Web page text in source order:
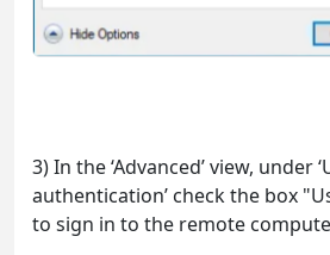
3) In the ‘Advanced’ view, under
authentication’ check the box
to sign in to the remote